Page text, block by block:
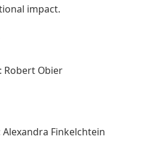
impact.
: Robert Obier
Finkelchtein